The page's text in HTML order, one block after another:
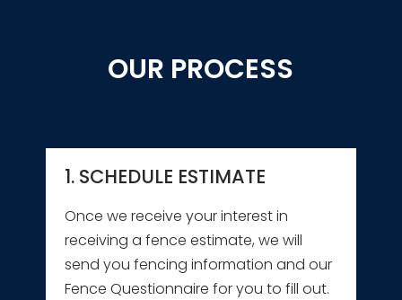
OUR PROCESS
1. SCHEDULE ESTIMATE
Once we receive your interest in
receiving a fence estimate, we will
send you fencing information and our
Fence Questionnaire for you to fill out.